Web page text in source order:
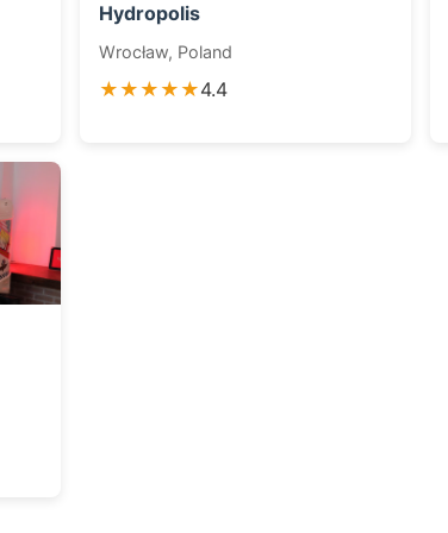
Hydropolis
Wrocław, Poland
★★★★★4.4